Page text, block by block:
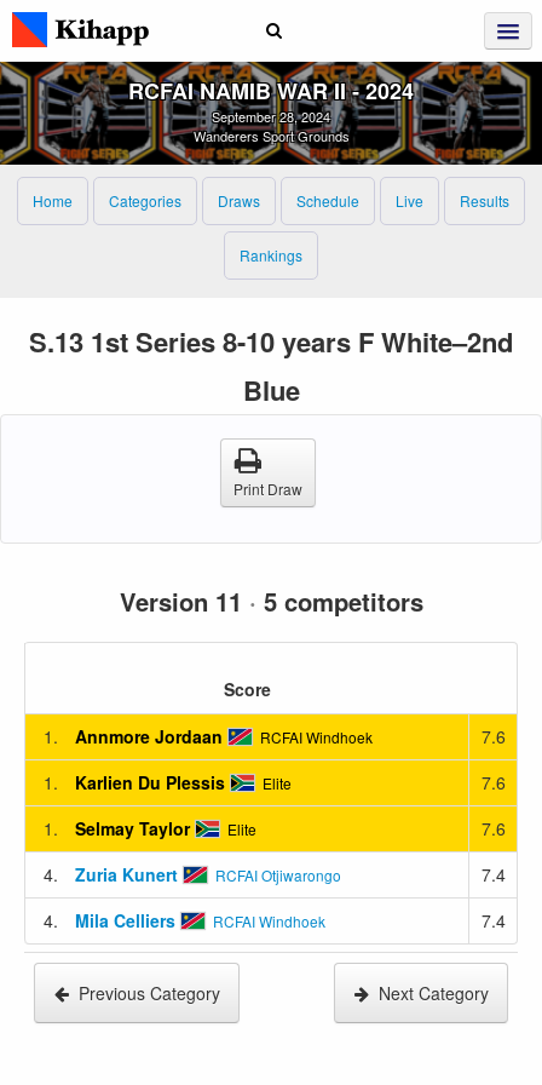
RCFAI NAMIB WAR II ‑ 2024
September 28, 2024
Wanderers Sport Grounds
Home Categories Draws Schedule Live Results
Rankings
S.13 1st Series 8-10 years F White–2nd
Blue
Print Draw
Version 11 · 5 competitors
Score
1.
Annmore Jordaan RCFAI Windhoek
7.6
1.
Karlien Du Plessis Elite
7.6
1.
Selmay Taylor Elite
7.6
4.
Zuria Kunert RCFAI Otjiwarongo
7.4
4.
Mila Celliers RCFAI Windhoek 7.4
Previous Category Next Category